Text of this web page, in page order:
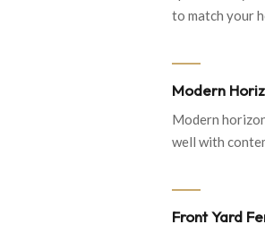
to match your
Modern
Modern
well with
Front Yard